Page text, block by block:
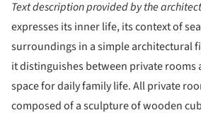
Text description provided by the
expresses its inner life, its context of
surroundings in a simple architectural
it distinguishes between private rooms
space for daily family life. All private
composed of a sculpture of wooden